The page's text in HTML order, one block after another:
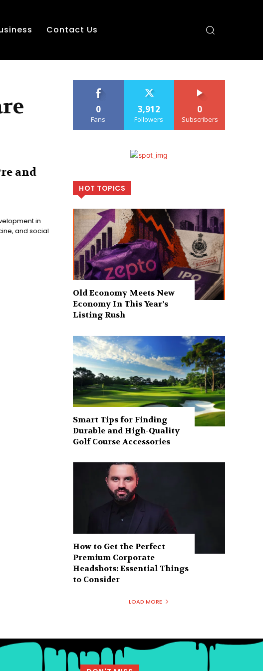
Contact Us
and
in
and social
0
Fans
3,912
Followers
0
Subscribers
HOT TOPICS
Old Economy Meets New
Economy In This Year’s
Listing Rush
Smart Tips for Finding
Durable and High-Quality
Golf Course Accessories
How to Get the Perfect
Premium Corporate
Headshots: Essential Things
to Consider
LOAD MORE